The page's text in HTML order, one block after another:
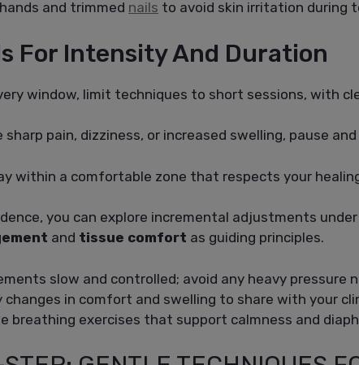
and trimmed nails to avoid skin irritation during
For Intensity And Duration
window, limit techniques to short sessions, with
sharp pain, dizziness, or increased swelling, pause
within a comfortable zone that respects your
you can explore incremental adjustments
and tissue comfort as guiding principles.
slow and controlled; avoid any heavy pressure
changes in comfort and swelling to share with your
breathing exercises that support calmness and